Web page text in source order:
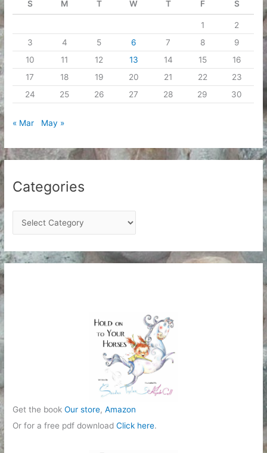
S M T W T F S
1
2
3
4 5 6 7 8
9
10
11 12 13 14 15
16
17
18 19 20 21 22
23
24
25 26 27 28 29 30
« Mar May »
Categories
a
t
e
Get the bookOur store,Amazon
Or for a free pdf downloadClick here.